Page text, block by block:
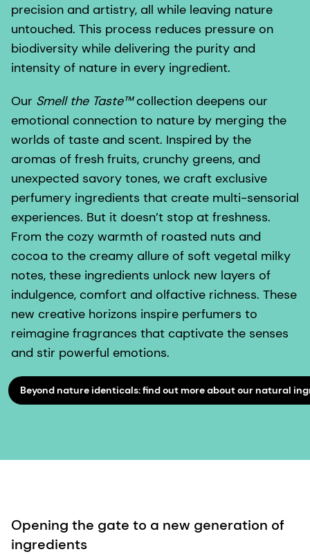
precision and artistry, all while leaving nature
untouched. This process reduces pressure on
biodiversity while delivering the purity and
intensity of nature in every ingredient.
Our Smell the Taste™collection deepens our
emotional connection to nature by merging the
worlds of taste and scent. Inspired by the
aromas of fresh fruits, crunchy greens, and
unexpected savory tones, we craft exclusive
perfumery ingredients that create multi-sensorial
experiences. But it doesn’t stop at freshness.
From the cozy warmth of roasted nuts and
cocoa to the creamy allure of soft vegetal milky
notes, these ingredients unlock new layers of
indulgence, comfort and olfactive richness. These
new creative horizons inspire perfumers to
reimagine fragrances that captivate the senses
and stir powerful emotions.
Beyond nature identicals: find out more about our natural
Opening the gate to a new generation of
ingredients